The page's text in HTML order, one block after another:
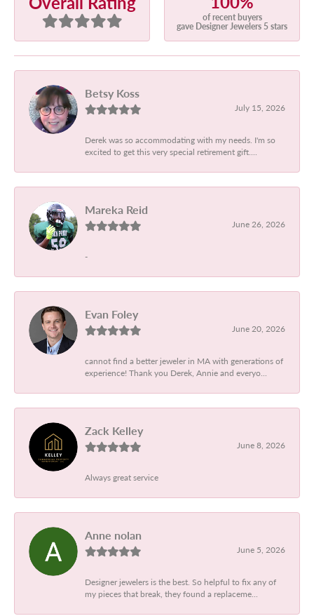
of recent buyers
gave Designer Jewelers 5 stars
Betsy Koss
July 15, 2026
Derek was so accommodating with my needs. I'm so
excited to get this very special retirement gift....
Mareka Reid
June 26, 2026
-
Evan Foley
June 20, 2026
cannot find a better jeweler in MA with generations of
experience! Thank you Derek, Annie and everyo...
Zack Kelley
June 8, 2026
Always great service
Anne nolan
June 5, 2026
Designer jewelers is the best. So helpful to fix any of
my pieces that break, they found a replaceme...